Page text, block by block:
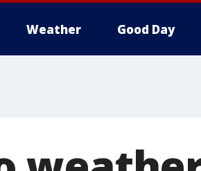
Weather Good Day